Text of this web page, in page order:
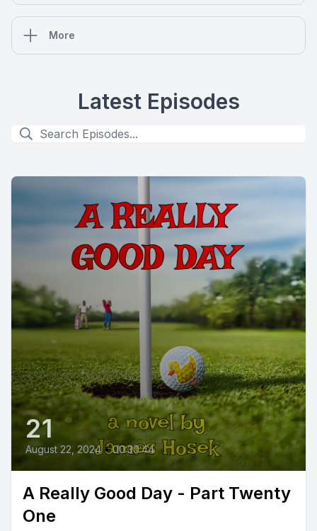
More
Latest Episodes
21
August 22, 2024 • 00:30:44
A Really Good Day - Part Twenty
One